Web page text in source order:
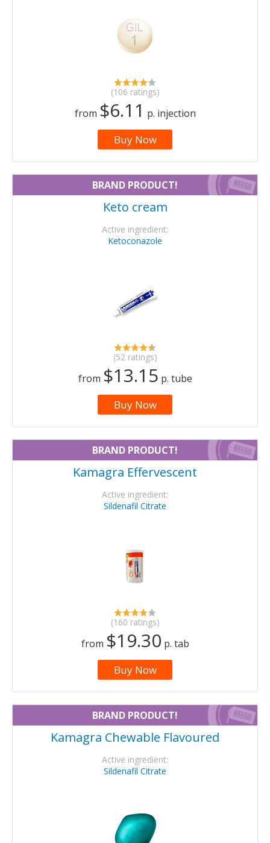
(106 ratings)
from $6.11 p. injection
Buy Now
BRAND PRODUCT!
Keto cream
Active ingredient:
Ketoconazole
(52 ratings)
from $13.15 p. tube
Buy Now
BRAND PRODUCT!
Kamagra Effervescent
Active ingredient:
Sildenafil Citrate
(160 ratings)
from $19.30 p. tab
Buy Now
BRAND PRODUCT!
Kamagra Chewable Flavoured
Active ingredient:
Sildenafil Citrate